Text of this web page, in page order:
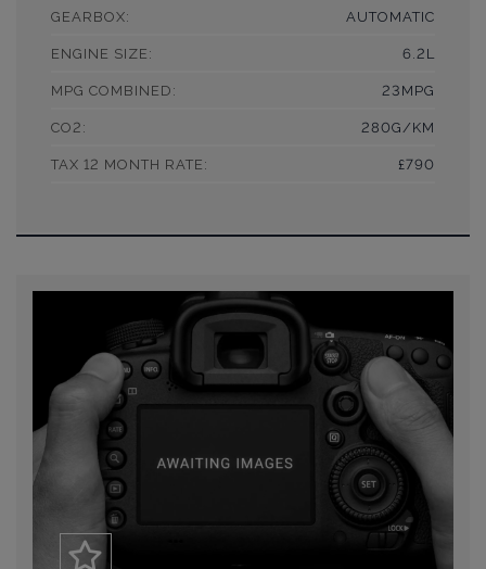
GEARBOX: AUTOMATIC
ENGINE SIZE: 6.2L
MPG COMBINED: 23MPG
CO2: 280G/KM
TAX 12 MONTH RATE: £790